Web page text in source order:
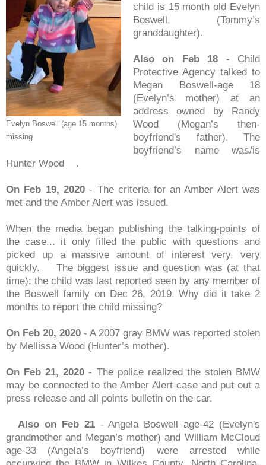
Evelyn Boswell (age 15 months)
missing
child is 15 month old Evelyn
Boswell, (Tommy’s
granddaughter).
Also on Feb 18 - Child
Protective Agency talked to
Megan Boswell-age 18
(Evelyn’s mother) at an
address owned by Randy
Wood (Megan’s then-
boyfriend's father). The
boyfriend’s name was/is
Hunter Wood .
On Feb 19, 2020 - The criteria for an Amber Alert was
met and the Amber Alert was issued.
When the media began publishing the talking-points of
the case... it only filled the public with questions and
picked up a massive amount of interest very, very
quickly. The biggest issue and question was (at that
time): the child was last reported seen by any member of
the Boswell family on Dec 26, 2019. Why did it take 2
months to report the child missing?
On Feb 20, 2020 - A 2007 gray BMW was reported stolen
by Mellissa Wood (Hunter’s mother).
On Feb 21, 2020 - The police realized the stolen BMW
may be connected to the Amber Alert case and put out a
press release and all points bulletin on the car.
Also on Feb 21- Angela Boswell age-42 (Evelyn's
grandmother and Megan’s mother) and William McCloud
age-33 (Angela’s boyfriend) were arrested while